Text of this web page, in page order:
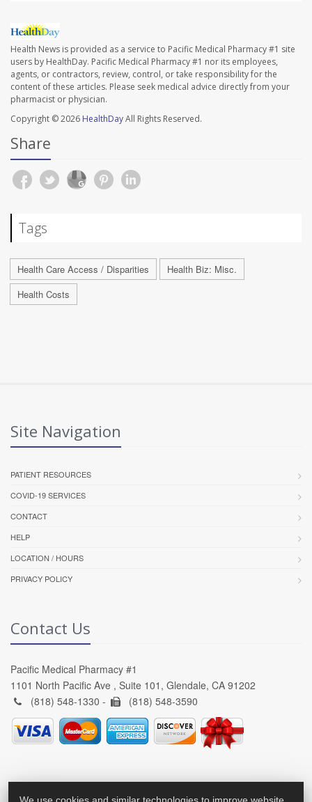
Health News is provided as a service to Pacific Medical Pharmacy #1 site
users by HealthDay. Pacific Medical Pharmacy #1 nor its employees,
agents, or contractors, review, control, or take responsibility for the
content of these articles. Please seek medical advice directly from your
pharmacist or physician.
Copyright © 2026 HealthDayAll Rights Reserved.
Share
Tags
Health Care Access / Disparities
Health Biz: Misc.
Health Costs
Site Navigation
PATIENT RESOURCES
COVID-19 SERVICES
CONTACT
HELP
LOCATION / HOURS
PRIVACY POLICY
Contact Us
Pacific Medical Pharmacy #1
1101 North Pacific Ave , Suite 101, Glendale, CA 91202
(818) 548-1330 -
(818) 548-3590